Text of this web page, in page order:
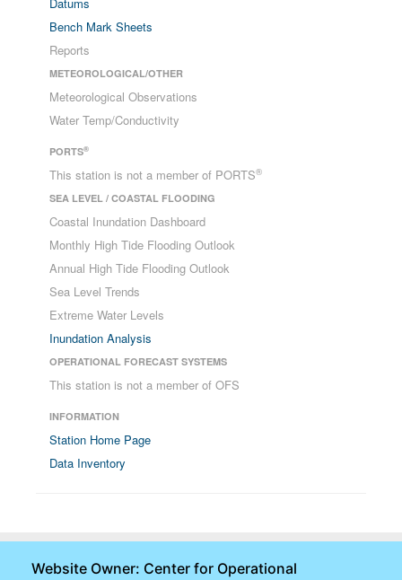
Bench Mark Sheets
Reports
METEOROLOGICAL/OTHER
Meteorological Observations
Water Temp/Conductivity
PORTS®
This station is not a member of PORTS®
SEA LEVEL / COASTAL FLOODING
Coastal Inundation Dashboard
Monthly High Tide Flooding Outlook
Annual High Tide Flooding Outlook
Sea Level Trends
Extreme Water Levels
Inundation Analysis
OPERATIONAL FORECAST SYSTEMS
This station is not a member of OFS
INFORMATION
Station Home Page
Data Inventory
Website Owner: Center for Operational